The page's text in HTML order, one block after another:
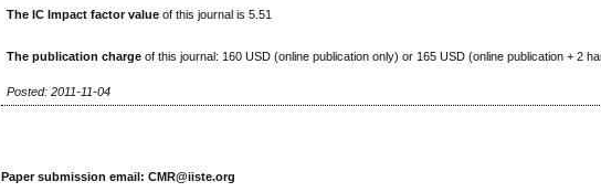
The IC Impact factor value of this journal is 5.51
The publication charge of this journal: 160 USD (online publication only) or 165 USD (online publication + 2
Posted: 2011-11-04
Paper submission email: CMR@iiste.org